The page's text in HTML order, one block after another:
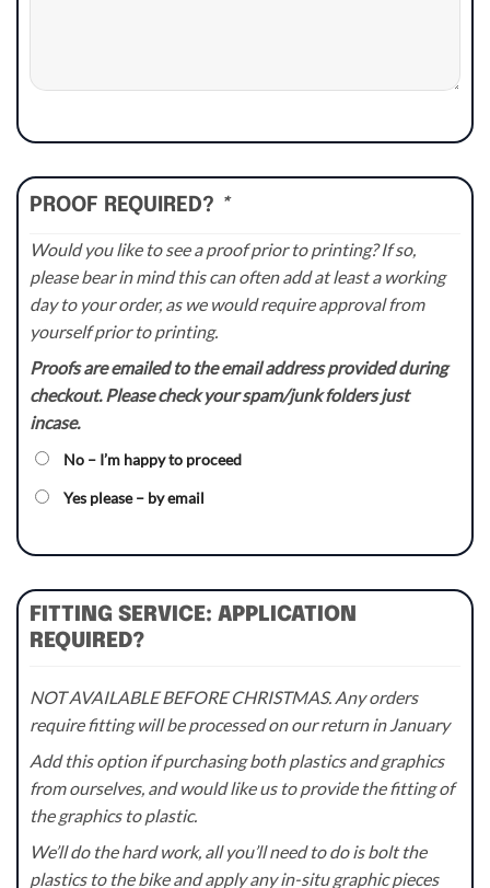
PROOF REQUIRED? *
Would you like to see a proof prior to printing? If so,
please bear in mind this can often add at least a working
day to your order, as we would require approval from
yourself prior to printing.
Proofs are emailed to the email address provided during
checkout. Please check your spam/junk folders just
incase.
No – I’m happy to proceed
Yes please – by email
FITTING SERVICE: APPLICATION
REQUIRED?
NOT AVAILABLE BEFORE CHRISTMAS. Any orders
require fitting will be processed on our return in January
Add this option if purchasing both plastics and graphics
from ourselves, and would like us to provide the fitting of
the graphics to plastic.
We’ll do the hard work, all you’ll need to do is bolt the
plastics to the bike and apply any in-situ graphic pieces